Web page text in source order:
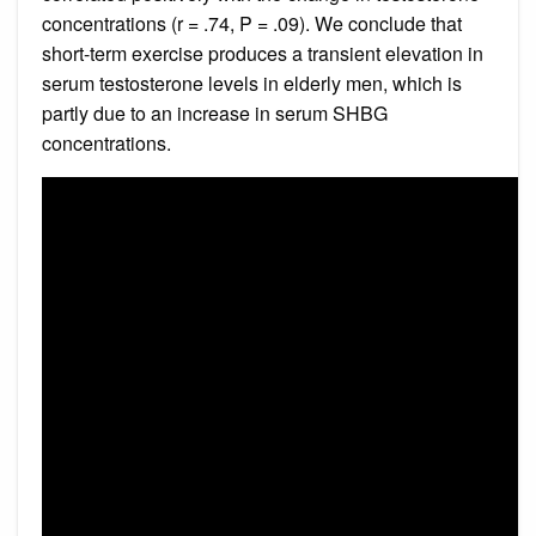
concentrations (r = .74, P = .09). We conclude that
short-term exercise produces a transient elevation in
serum testosterone levels in elderly men, which is
partly due to an increase in serum SHBG
concentrations.